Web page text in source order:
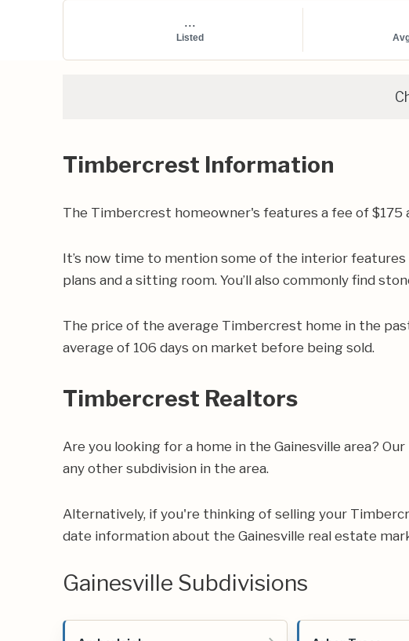
...
Listed
Timbercrest Information
The Timbercrest homeowner's features a fee of $175
It’s now time to mention some of the interior
plans and a sitting room. You’ll also commonly find
The price of the average Timbercrest home in the
average of 106 days on market before being sold.
Timbercrest Realtors
Are you looking for a home in the Gainesville area?
any other subdivision in the area.
Alternatively, if you're thinking of selling your
date information about the Gainesville real estate
Gainesville Subdivisions